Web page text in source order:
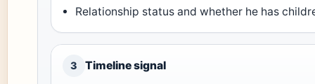
Relationship status and whether he has
3 Timeline signal